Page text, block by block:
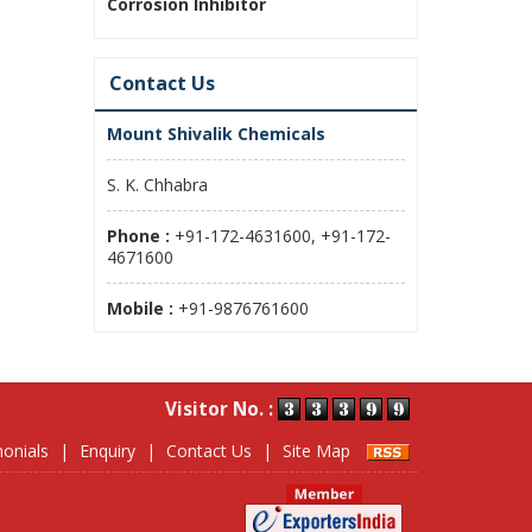
Contact Us
Mount Shivalik Chemicals
S. K. Chhabra
Phone : +91-172-4631600, +91-172-
4671600
Mobile : +91-9876761600
Visitor No. :
| Enquiry | Contact Us | Site Map